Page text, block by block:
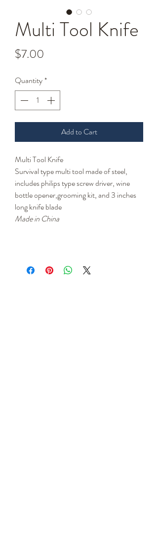
Multi Tool Knife
$7.00
Quantity*
Add to Cart
Multi Tool Knife
Survival type multi tool made of steel,
includes philips type screw driver, wine
bottle opener,grooming kit, and 3 inches
long knife blade
Made in China